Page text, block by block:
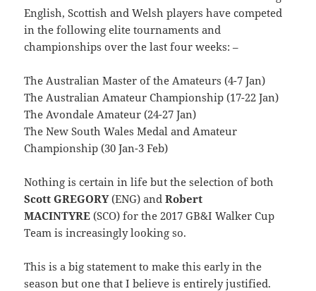
English, Scottish and Welsh players have competed
in the following elite tournaments and
championships over the last four weeks: –
The Australian Master of the Amateurs (4-7 Jan)
The Australian Amateur Championship (17-22 Jan)
The Avondale Amateur (24-27 Jan)
The New South Wales Medal and Amateur
Championship (30 Jan-3 Feb)
Nothing is certain in life but the selection of both
Scott GREGORY(ENG) andRobert
MACINTYRE (SCO) for the 2017 GB&I Walker Cup
Team is increasingly looking so.
This is a big statement to make this early in the
season but one that I believe is entirely justified.